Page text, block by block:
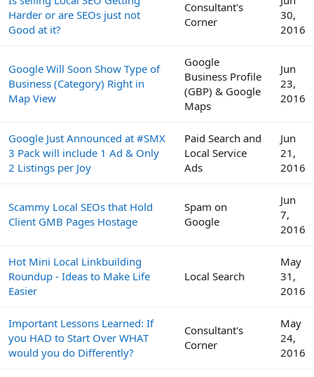
Harder or are SEOs just not
Good at it?
Consultant's
Corner
30,
2016
Google Will Soon Show Type of
Business (Category) Right in
Map View
Google
Business Profile
(GBP) & Google
Maps
Jun
23,
2016
Google Just Announced at #SMX
3 Pack will include 1 Ad & Only
2 Listings per Joy
Paid Search and
Local Service
Ads
Jun
21,
2016
Scammy Local SEOs that Hold
Client GMB Pages Hostage
Spam on
Google
Jun
7,
2016
Hot Mini Local Linkbuilding
Roundup - Ideas to Make Life
Easier
Local Search
May
31,
2016
Important Lessons Learned: If
you HAD to Start Over WHAT
would you do Differently?
Consultant's
Corner
May
24,
2016